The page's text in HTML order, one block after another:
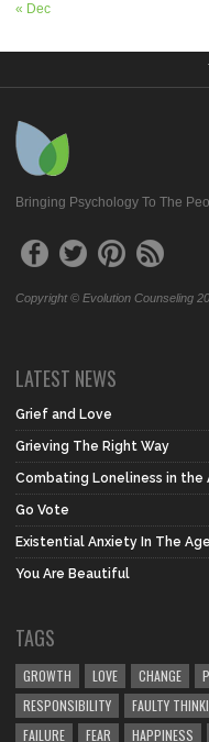
« Dec
Bringing Psychology To The
Copyright © Evolution Counseling
LATEST NEWS
Grief and Love
Grieving The Right Way
Combating Loneliness in the
Go Vote
Existential Anxiety In The
You Are Beautiful
TAGS
GROWTH LOVE CHANGE
RESPONSIBILITY
FAULTY
FAILURE
FEAR HAPPINESS